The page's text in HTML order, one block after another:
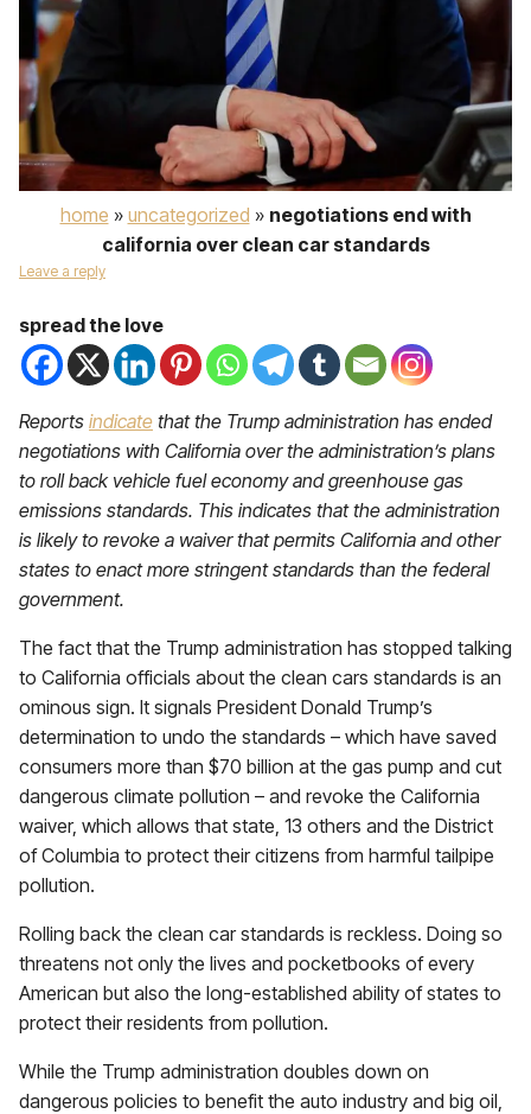
home » uncategorized » negotiations end with
california over clean car standards
Leave a reply
spread the love
Reports indicate that the Trump administration has ended
negotiations with California over the administration’s plans
to roll back vehicle fuel economy and greenhouse gas
emissions standards. This indicates that the administration
is likely to revoke a waiver that permits California and other
states to enact more stringent standards than the federal
government.
The fact that the Trump administration has stopped talking
to California officials about the clean cars standards is an
ominous sign. It signals President Donald Trump’s
determination to undo the standards – which have saved
consumers more than $70 billion at the gas pump and cut
dangerous climate pollution – and revoke the California
waiver, which allows that state, 13 others and the District
of Columbia to protect their citizens from harmful tailpipe
pollution.
Rolling back the clean car standards is reckless. Doing so
threatens not only the lives and pocketbooks of every
American but also the long-established ability of states to
protect their residents from pollution.
While the Trump administration doubles down on
dangerous policies to benefit the auto industry and big oil,